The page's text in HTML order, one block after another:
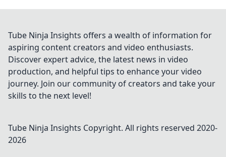
Tube Ninja Insights offers a wealth of information for
aspiring content creators and video enthusiasts.
Discover expert advice, the latest news in video
production, and helpful tips to enhance your video
journey. Join our community of creators and take your
skills to the next level!
Tube Ninja Insights Copyright. All rights reserved 2020-
2026